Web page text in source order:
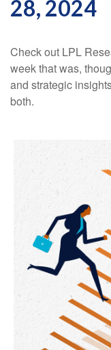
28, 2024
Check out LPL
week that was,
and strategic
both.